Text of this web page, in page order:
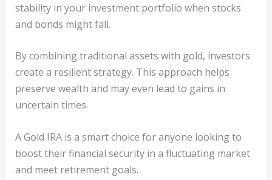
stability in your investment portfolio when stocks
and bonds might fall.
By combining traditional assets with gold, investors
create a resilient strategy. This approach helps
preserve wealth and may even lead to gains in
uncertain times.
A Gold IRA is a smart choice for anyone looking to
boost their financial security in a fluctuating market
and meet retirement goals.